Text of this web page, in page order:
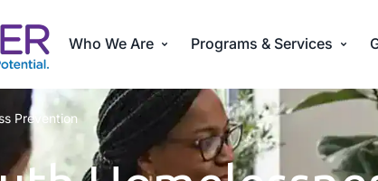
Who We Are Programs & Services
Prevention